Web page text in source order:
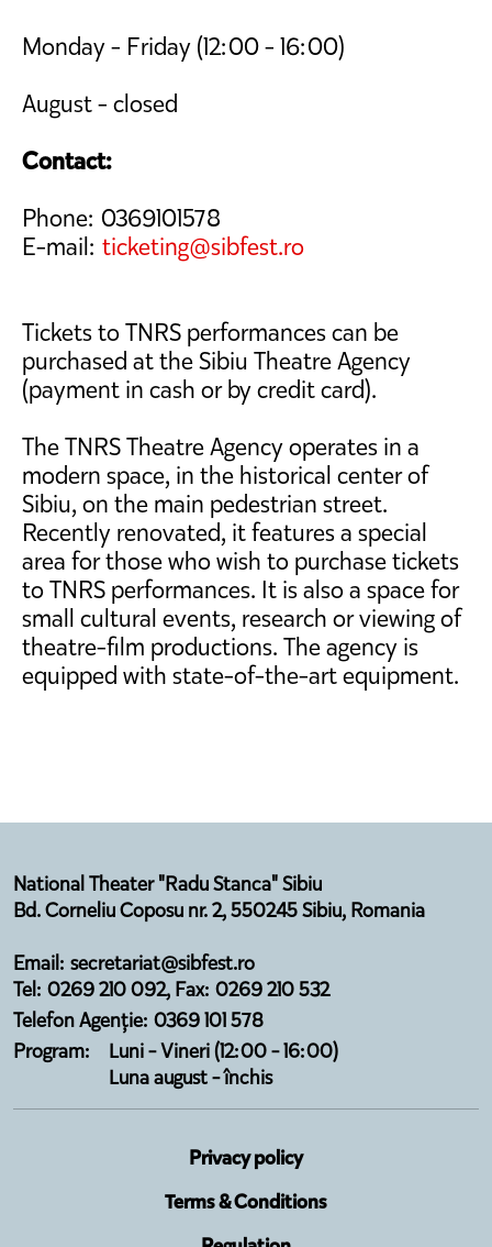
Monday - Friday (12:00 - 16:00)
August - closed
Contact:
Phone: 0369101578
E-mail: ticketing@sibfest.ro
Tickets to TNRS performances can be
purchased at the Sibiu Theatre Agency
(payment in cash or by credit card).
The TNRS Theatre Agency operates in a
modern space, in the historical center of
Sibiu, on the main pedestrian street.
Recently renovated, it features a special
area for those who wish to purchase tickets
to TNRS performances. It is also a space for
small cultural events, research or viewing of
theatre-film productions. The agency is
equipped with state-of-the-art equipment.
National Theater "Radu Stanca" Sibiu
Bd. Corneliu Coposu nr. 2, 550245 Sibiu, Romania
Email: secretariat@sibfest.ro
Tel: 0269 210 092, Fax: 0269 210 532
Telefon Agenție: 0369 101 578
Program:
Luni - Vineri (12:00 - 16:00)
Luna august - închis
Privacy policy
Terms & Conditions